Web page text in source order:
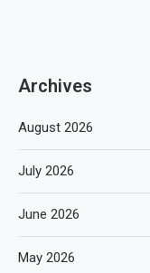
Archives
August 2026
July 2026
June 2026
May 2026